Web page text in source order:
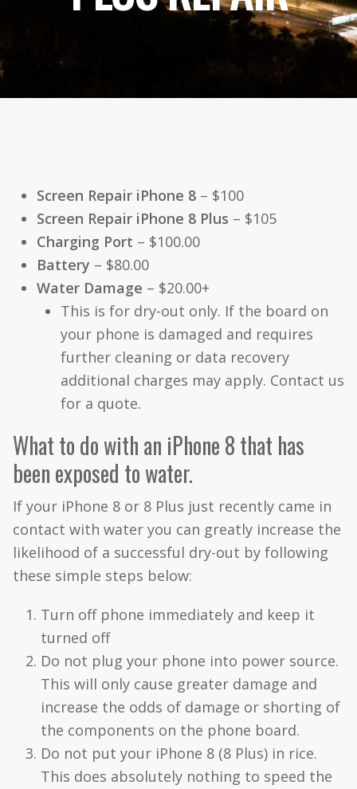
Screen Repair iPhone 8– $100
Screen Repair iPhone 8 Plus – $105
Charging Port – $100.00
Battery – $80.00
Water Damage – $20.00+
This is for dry-out only. If the board on
your phone is damaged and requires
further cleaning or data recovery
additional charges may apply. Contact us
for a quote.
What to do with an iPhone 8 that has
been exposed to water.
If your iPhone 8 or 8 Plus just recently came in
contact with water you can greatly increase the
likelihood of a successful dry-out by following
these simple steps below:
Turn off phone immediately and keep it
turned off
Do not plug your phone into power source.
This will only cause greater damage and
increase the odds of damage or shorting of
the components on the phone board.
Do not put your iPhone 8 (8 Plus) in rice.
This does absolutely nothing to speed the